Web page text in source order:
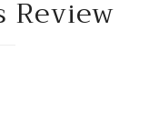
Review